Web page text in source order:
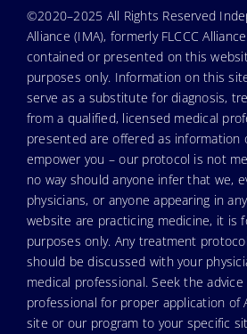
©2020–2025 All Rights Reserved
Alliance (IMA), formerly FLCCC
contained or presented on this
purposes only. Information on this
serve as a substitute for diagnosis,
from a qualified, licensed medical
presented are offered as information
empower you – our protocol is not
no way should anyone infer that we,
physicians, or anyone appearing in
website are practicing medicine, it is
purposes only. Any treatment
should be discussed with your
medical professional. Seek the
professional for proper application of
site or our program to your specific